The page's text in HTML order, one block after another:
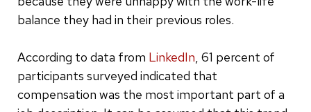
balance they had in their previous roles.
According to data from LinkedIn, 61 percent of
participants surveyed indicated that
compensation was the most important part of a